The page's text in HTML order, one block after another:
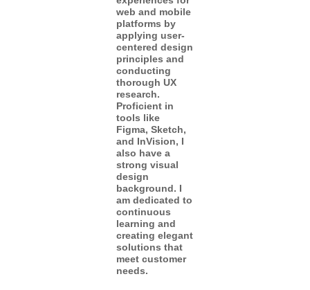
web and mobile
platforms by
applying user-
centered design
principles and
conducting
thorough UX
research.
Proficient in
tools like
Figma, Sketch,
and InVision, I
also have a
strong visual
design
background. I
am dedicated to
continuous
learning and
creating elegant
solutions that
meet customer
needs.